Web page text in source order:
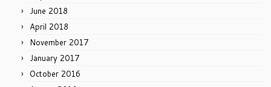
June 2018
April 2018
November 2017
January 2017
October 2016